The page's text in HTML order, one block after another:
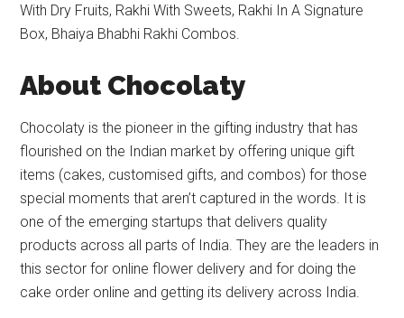
With Dry Fruits, Rakhi With Sweets, Rakhi In A Signature
Box, Bhaiya Bhabhi Rakhi Combos.
About Chocolaty
Chocolaty is the pioneer in the gifting industry that has
flourished on the Indian market by offering unique gift
items (cakes, customised gifts, and combos) for those
special moments that aren’t captured in the words. It is
one of the emerging startups that delivers quality
products across all parts of India. They are the leaders in
this sector for online flower delivery and for doing the
cake order online and getting its delivery across India.